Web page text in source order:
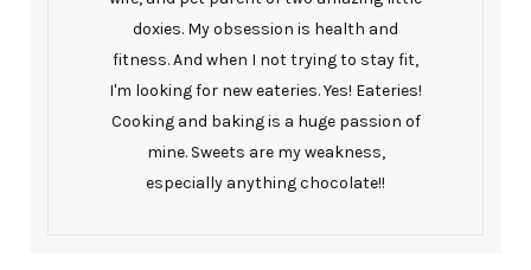
doxies. My obsession is health and
fitness. And when I not trying to stay fit,
I'm looking for new eateries. Yes! Eateries!
Cooking and baking is a huge passion of
mine. Sweets are my weakness,
especially anything chocolate!!